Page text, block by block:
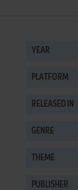
YEAR
PLATFORM
RELEASED IN
GENRE
THEME
PUBLISHER